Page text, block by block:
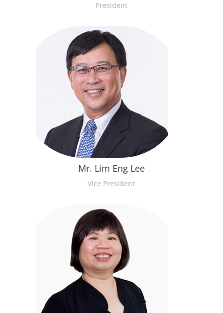
President
Mr. Lim Eng Lee
Vice President